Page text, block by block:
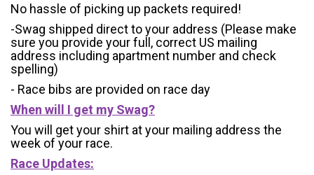
No hassle of picking up packets required!
-Swag shipped direct to your address (Please make
sure you provide your full, correct US mailing
address including apartment number and check
spelling)
- Race bibs are provided on race day
When will I get my Swag?
You will get your shirt at your mailing address the
week of your race.
Race Updates: